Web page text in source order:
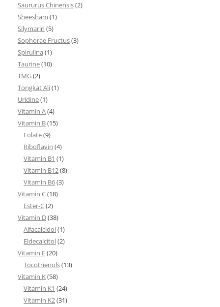
Saururus Chinensis(2)
Sheesham (1)
Silymarin (5)
Sophorae Fructus(3)
Spirulina (1)
Taurine(10)
TMG(2)
Tongkat Ali(1)
Uridine(1)
Vitamin A(4)
Vitamin B(15)
Folate(9)
Riboflavin (4)
Vitamin B1 (1)
Vitamin B12(8)
Vitamin B6(3)
Vitamin C(18)
Ester-C(2)
Vitamin D(38)
Alfacalcidol(1)
Eldecalcitol(2)
Vitamin E(20)
Tocotrienols(13)
Vitamin K(58)
Vitamin K1 (24)
Vitamin K2(31)